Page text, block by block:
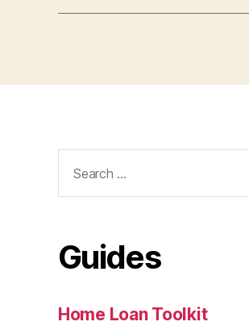
for:
Guides
Home Loan Toolkit